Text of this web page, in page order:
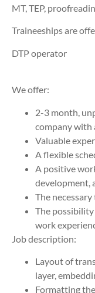
MT, TEP,
Traineeships are
DTP operator
We offer:
2-3 month,
company with
Valuable
A flexible
A positive
development,
The
The
work
Job description:
Layout of
layer,
Formatting